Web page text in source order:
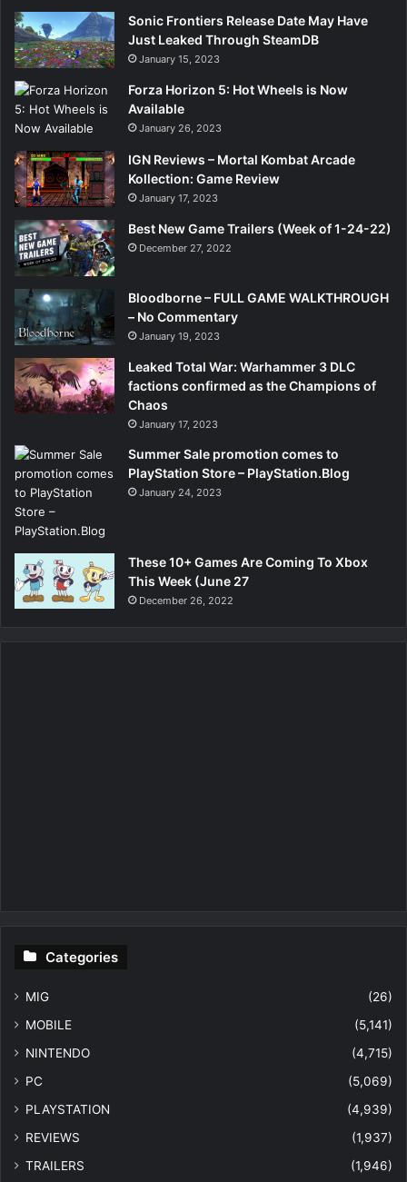
Sonic Frontiers Release Date May Have
Just Leaked Through SteamDB
January 15, 2023
Forza Horizon 5: Hot Wheels is Now
Available
January 26, 2023
IGN Reviews – Mortal Kombat Arcade
Kollection: Game Review
January 17, 2023
Best New Game Trailers (Week of 1-24-22)
December 27, 2022
Bloodborne – FULL GAME WALKTHROUGH
– No Commentary
January 19, 2023
Leaked Total War: Warhammer 3 DLC
factions confirmed as the Champions of
Chaos
January 17, 2023
Summer Sale promotion comes to
PlayStation Store – PlayStation.Blog
January 24, 2023
These 10+ Games Are Coming To Xbox
This Week (June 27
December 26, 2022
Categories
MIG
(26)
MOBILE
(5,141)
NINTENDO
(4,715)
PC
(5,069)
PLAYSTATION
(4,939)
REVIEWS
(1,937)
TRAILERS
(1,946)